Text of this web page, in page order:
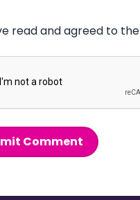
read and agreed to the
Comment